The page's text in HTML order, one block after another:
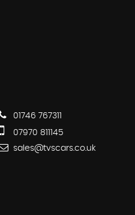
01746 767311
07970 811145
sales@tvscars.co.uk